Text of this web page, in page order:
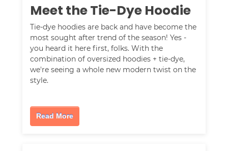
Meet the Tie-Dye Hoodie
Tie-dye hoodies are back and have become the
most sought after trend of the season! Yes -
you heard it here first, folks. With the
combination of oversized hoodies + tie-dye,
we're seeing a whole new modern twist on the
style.
Read More